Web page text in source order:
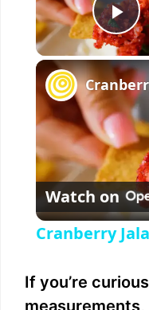
Watch on
Cranberry
If you’re